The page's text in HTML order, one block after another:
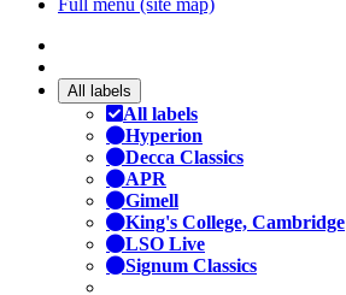
Full menu (site map)
All labels
All labels
Hyperion
Decca Classics
APR
Gimell
King's College, Cambridge
LSO Live
Signum Classics